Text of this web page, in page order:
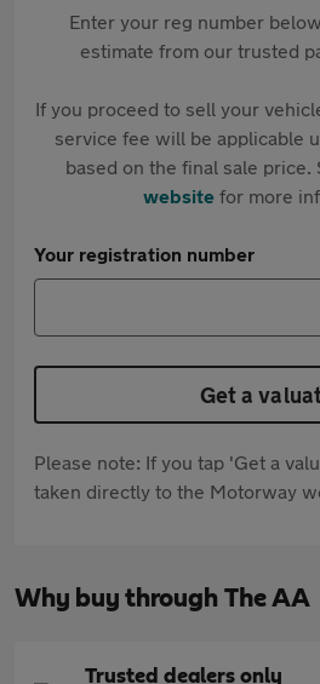
Enter your reg number
estimate from our trusted
If you proceed to sell your
service fee will be applicable
based on the final sale price.
websitefor more
Your registration number
Get a
Please note: If you tap 'Get a
taken directly to the Motorway
Why buy through The AA
Trusted dealers only